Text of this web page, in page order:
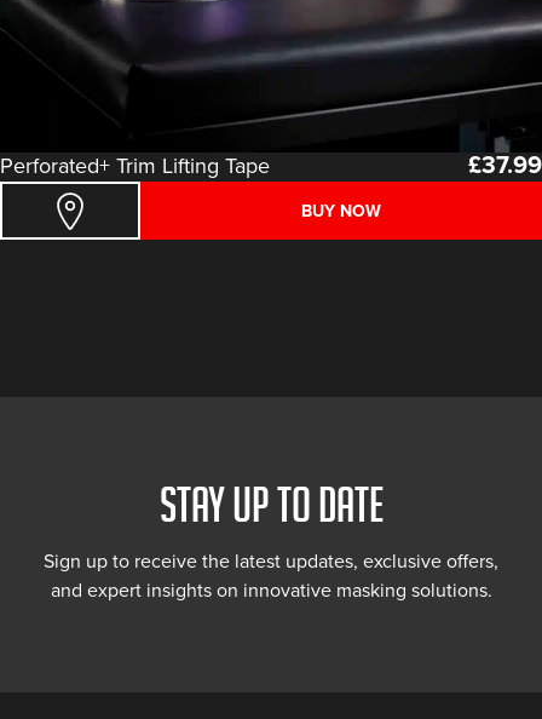
Perforated+ Trim Lifting Tape £37.99
BUY NOW
STAY UP TO DATE
Sign up to receive the latest updates, exclusive offers,
and expert insights on innovative masking solutions.